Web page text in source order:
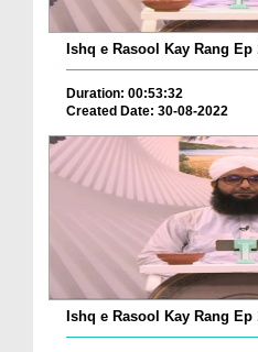
Ishq e Rasool Kay Rang
Duration: 00:53:32
Created Date: 30-08-2022
Ishq e Rasool Kay Rang Ep